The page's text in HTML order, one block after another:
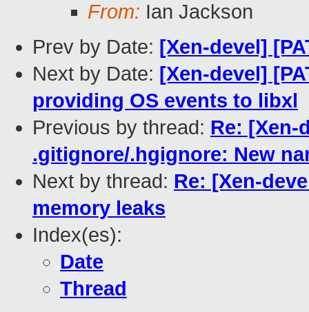
From: Ian Jackson
Prev by Date: [Xen-devel]
Next by Date: [Xen-devel]
providing OS events to libxl
Previous by thread: Re: [Xen-
.gitignore/.hgignore: New
Next by thread: Re: [Xen-
memory leaks
Index(es):
Date
Thread